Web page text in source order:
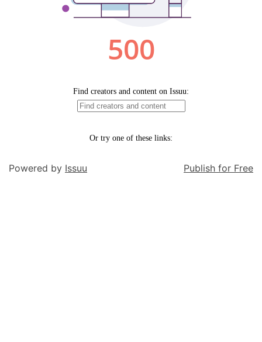
Powered by Issuu Publish for Free